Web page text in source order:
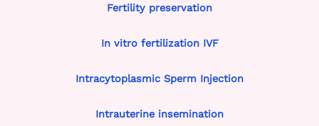
Fertility preservation
In vitro fertilization IVF
Intracytoplasmic Sperm Injection
Intrauterine insemination